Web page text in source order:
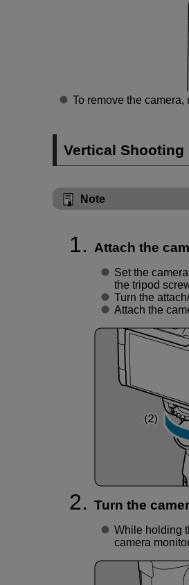
To remove the camera,
Vertical Shooting
Note
Attach the
Set the
the tripod
Turn the
Attach the
Turn the
While holding
camera